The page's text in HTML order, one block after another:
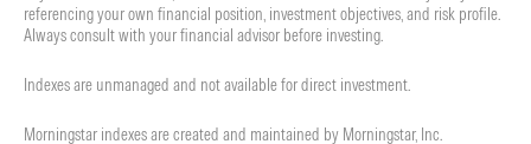
referencing your own financial position, investment objectives, and risk profile.
Always consult with your financial advisor before investing.
Indexes are unmanaged and not available for direct investment.
Morningstar indexes are created and maintained by Morningstar, Inc.